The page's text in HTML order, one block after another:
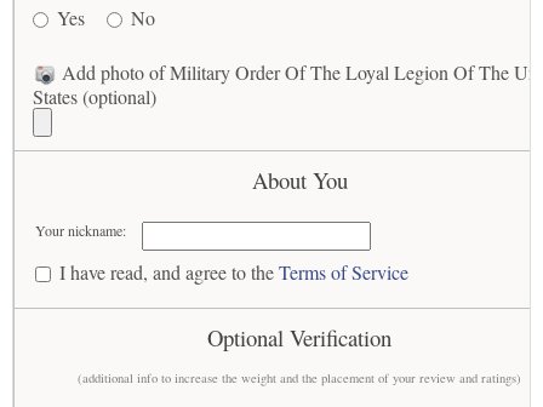
Yes
No
Add photo of Military Order Of The Loyal Legion Of The
States (optional)
About You
Your nickname:
I have read, and agree to theTerms of Service
Optional Verification
(additional info to increase the weight and the placement of your review and ratings)